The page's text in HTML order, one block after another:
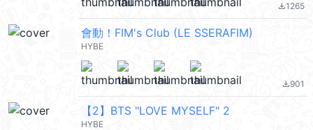
file_download1265
會動！FIM's Club (LE SSERAFIM)
HYBE
file_download901
【2】BTS "LOVE MYSELF" 2
HYBE